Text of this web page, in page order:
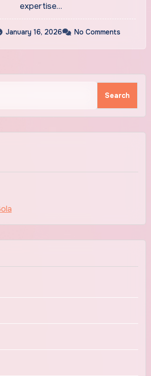
expertise…
January 16, 2026 No Comments